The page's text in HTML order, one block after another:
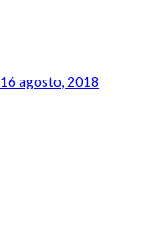
16 agosto, 2018